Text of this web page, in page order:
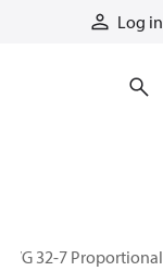
Log in
PVG 32-7 Proportional